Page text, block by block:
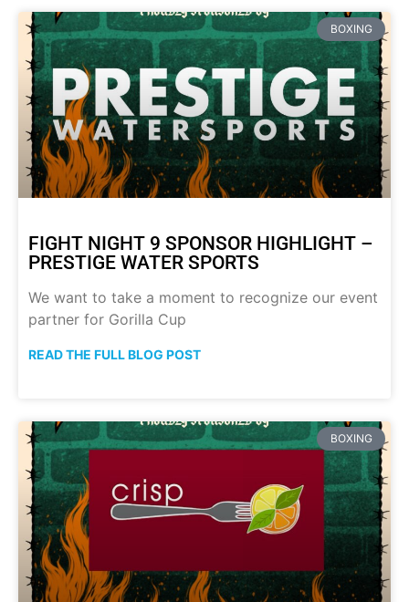
BOXING
FIGHT NIGHT 9 SPONSOR HIGHLIGHT –
PRESTIGE WATER SPORTS
We want to take a moment to recognize our event
partner for Gorilla Cup
READ THE FULL BLOG POST
BOXING